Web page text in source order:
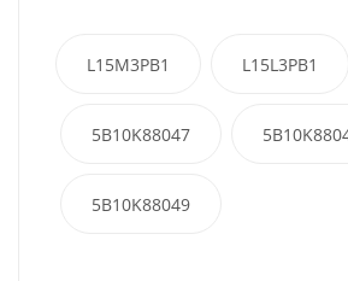
L15M3PB1 L15L3PB1
5B10K88047
5B10K88049